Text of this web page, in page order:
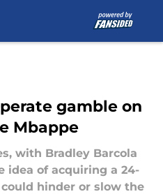
gamble on
Mbappe
with Bradley Barcola
idea of acquiring a 24-
hinder or slow the